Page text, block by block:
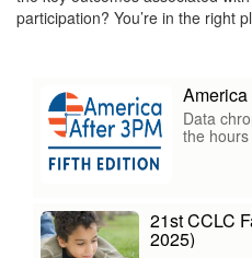
participation? You’re in the right
Data
the
21st CCLC
2025)